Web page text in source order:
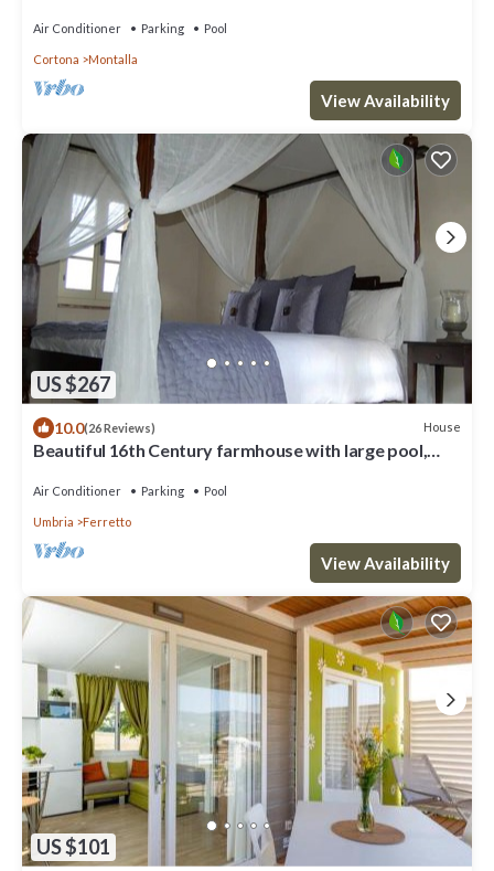
Air Conditioner Parking Pool
Cortona Montalla
View Availability
US $267
10.0(26 Reviews) House
Beautiful 16th Century farmhouse with large pool,
Air Conditioner Parking Pool
Umbria Ferretto
View Availability
US $101